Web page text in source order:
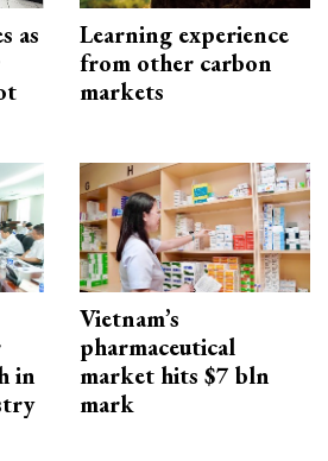
as
Learning experience
from other carbon
markets
in
Vietnam’s
pharmaceutical
market hits $7 bln
mark